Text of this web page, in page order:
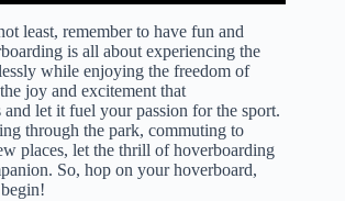
least, remember to have fun and
is all about experiencing the
while enjoying the freedom of
joy and excitement that
let it fuel your passion for the sport.
through the park, commuting to
places, let the thrill of hoverboarding
So, hop on your hoverboard,